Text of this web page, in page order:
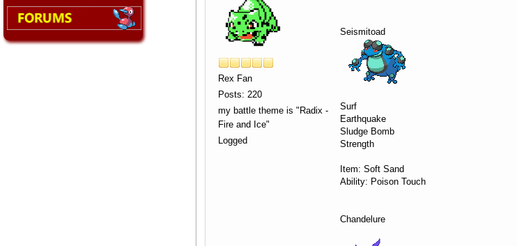
Rex Fan
Posts: 220
my battle theme is "Radix -
Fire and Ice"
Logged
Seismitoad
Surf
Earthquake
Sludge Bomb
Strength
Item: Soft Sand
Ability: Poison Touch
Chandelure